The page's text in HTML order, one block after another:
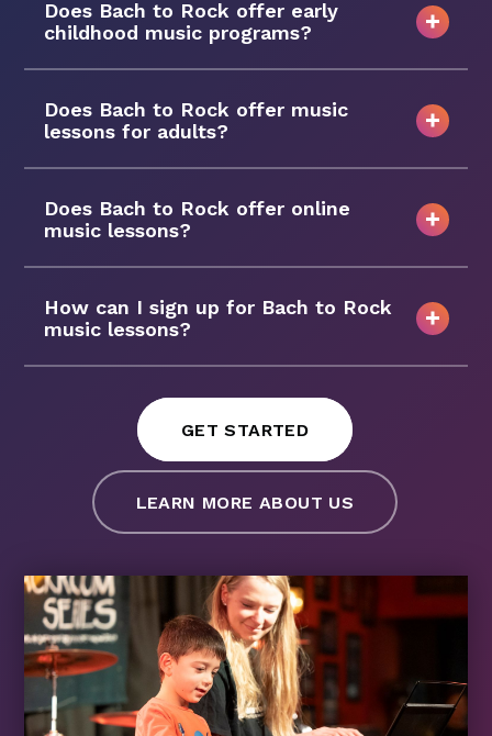
Does Bach to Rock offer early
childhood music programs?
Does Bach to Rock offer music
lessons for adults?
Does Bach to Rock offer online
music lessons?
How can I sign up for Bach to Rock
music lessons?
GET STARTED
LEARN MORE ABOUT US